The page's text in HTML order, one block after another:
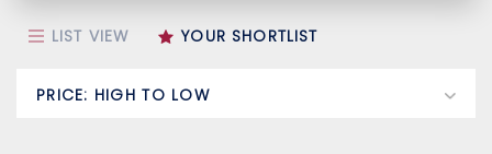
LIST VIEW YOUR SHORTLIST